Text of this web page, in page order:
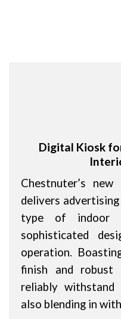
Digital Kiosk
Chestnuter’s
delivers
type of indoor
sophisticated
operation.
finish and robust
reliably withstand
also blending in